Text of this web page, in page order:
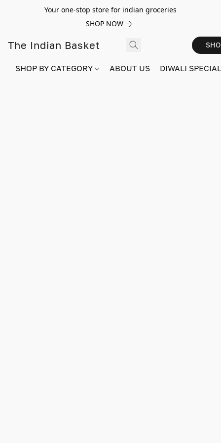
Your one-stop store for indian groceries
SHOP NOW
The Indian Basket
SHOP BY CATEGORY ABOUT US DIWALI